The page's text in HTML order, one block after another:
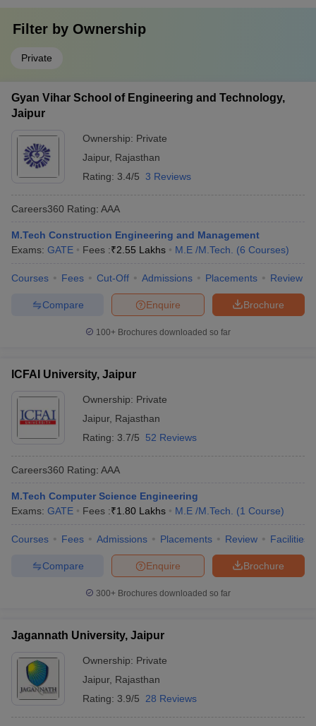
Filter by Ownership
Private
Gyan Vihar School of Engineering and Technology,
Jaipur
Ownership: Private
Jaipur, Rajasthan
Rating: 3.4/5 3 Reviews
Careers360 Rating: AAA
M.Tech Construction Engineering and Management
Exams: GATE Fees :₹2.55 Lakhs M.E /M.Tech. (6 Courses)
Courses Fees Cut-Off Admissions Placements Review
Brochure
Enquire
Compare
100+ Brochures downloaded so far
ICFAI University, Jaipur
Ownership: Private
Jaipur, Rajasthan
Rating: 3.7/5 52 Reviews
Careers360 Rating: AAA
M.Tech Computer Science Engineering
Exams: GATE Fees :₹1.80 Lakhs M.E /M.Tech. (1 Course)
Courses Fees Admissions Placements Review Facilities
Brochure
Enquire
Compare
300+ Brochures downloaded so far
Jagannath University, Jaipur
Ownership: Private
Jaipur, Rajasthan
Rating: 3.9/5 28 Reviews